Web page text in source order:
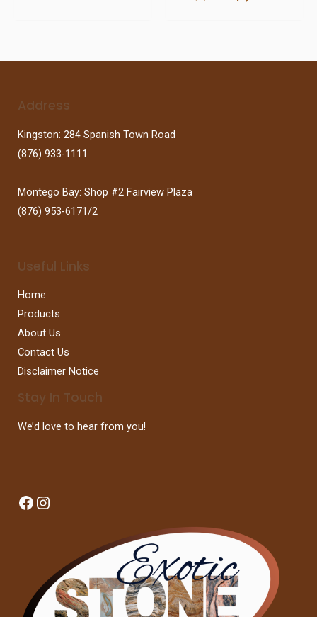
Address
Kingston: 284 Spanish Town Road
(876) 933-1111
Montego Bay: Shop #2 Fairview Plaza
(876) 953-6171/2
Useful Links
Home
Products
About Us
Contact Us
Disclaimer Notice
Stay In Touch
We’d love to hear from you!
Facebook
Instagram